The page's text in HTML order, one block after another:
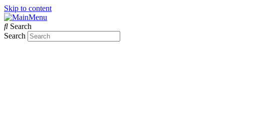
Skip to content
Search
Search